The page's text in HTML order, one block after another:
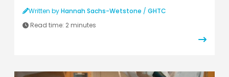
Written byHannah Sachs-Wetstone / GHTC
Read time: 2 minutes